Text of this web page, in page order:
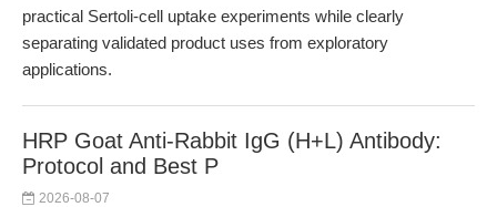
practical Sertoli-cell uptake experiments while clearly
separating validated product uses from exploratory
applications.
HRP Goat Anti-Rabbit IgG (H+L) Antibody:
Protocol and Best P
2026-08-07